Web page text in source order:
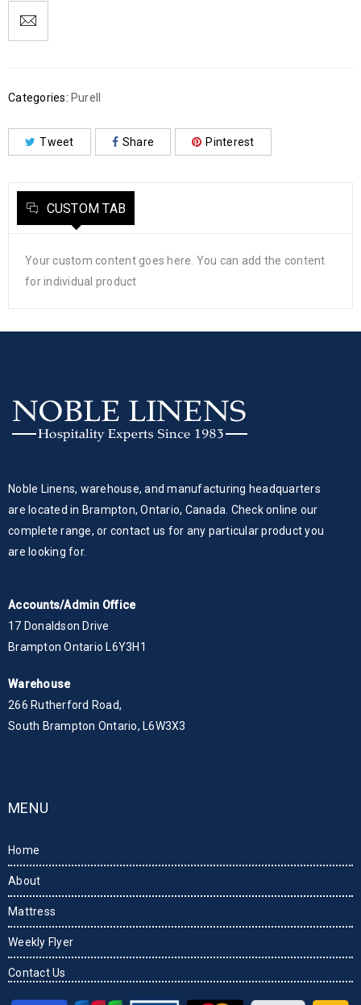
Categories: Purell
Tweet Share Pinterest
CUSTOM TAB
Your custom content goes here. You can add the content
for individual product
Noble Linens, warehouse, and manufacturing headquarters
are located in Brampton, Ontario, Canada. Check online our
complete range, or contact us for any particular product you
are looking for.
Accounts/Admin Office
17 Donaldson Drive
Brampton Ontario L6Y3H1
Warehouse
266 Rutherford Road,
South Brampton Ontario, L6W3X3
MENU
Home
About
Mattress
Weekly Flyer
Contact Us